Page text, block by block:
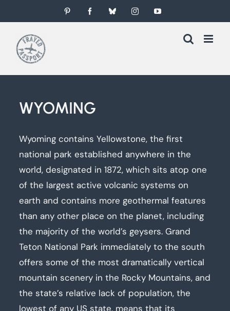
to
content
Pinterest FacebookBlueskyInstagramYouTube
WYOMING
Wyoming contains Yellowstone, the first
national park established anywhere in the
world, designated in 1872, which sits atop one
of the largest active volcanic systems on
earth and contains more geothermal features
than any other place on the planet, including
the majority of the world’s geysers. Grand
Teton National Park immediately to the south
offers some of the most dramatically vertical
mountain scenery in the Rocky Mountains, and
the state’s relative lack of population, the
lowest of any US state, means that its